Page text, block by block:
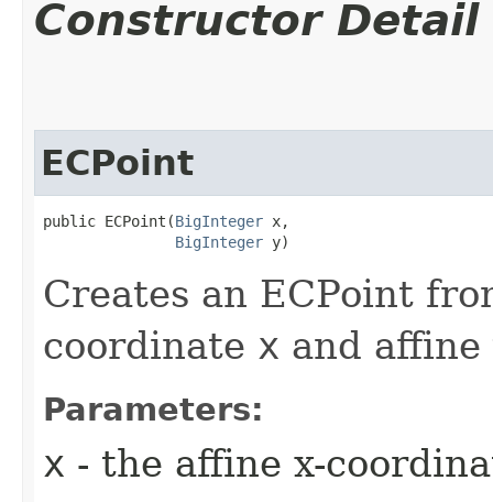
Constructor Detail
ECPoint
public ECPoint​(BigInteger x,
BigInteger y)
Creates an ECPoint
coordinate x and
Parameters:
x - the affine x-